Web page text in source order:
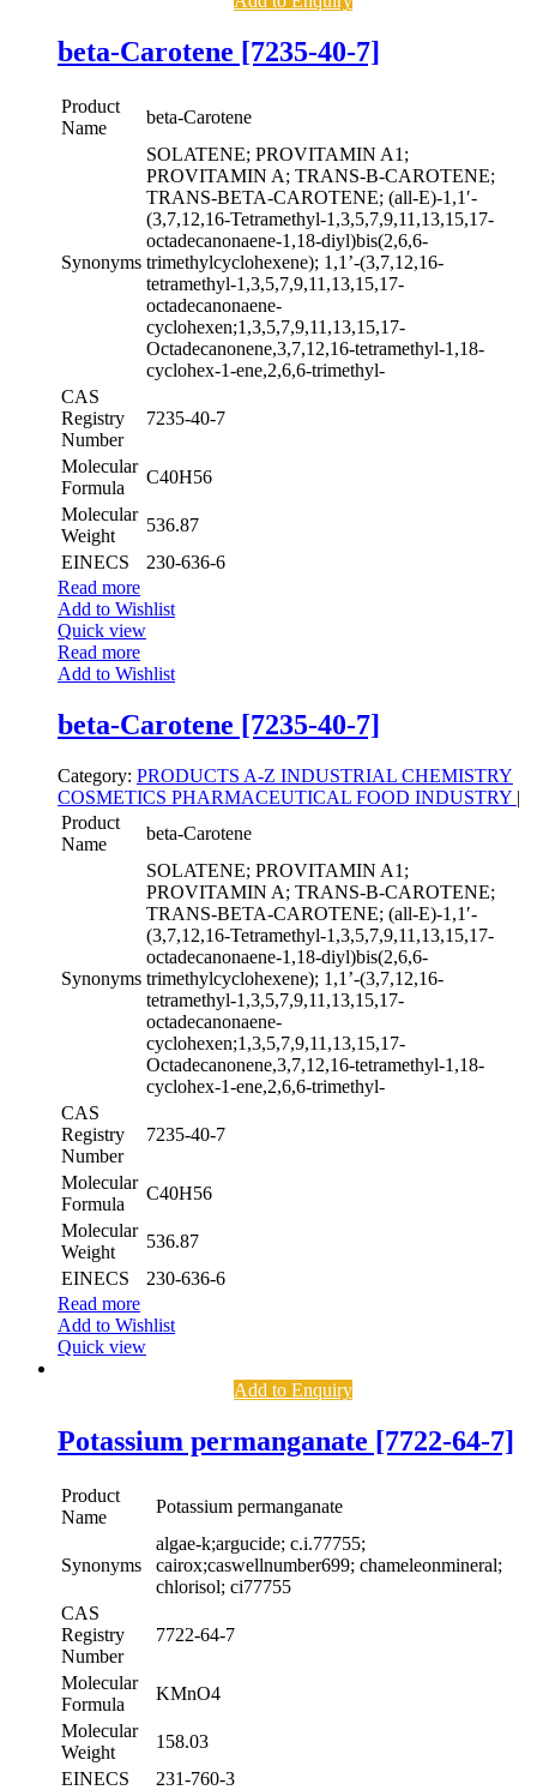
beta-Carotene [7235-40-7]
Product
Name
beta-Carotene
Synonyms
SOLATENE; PROVITAMIN A1;
PROVITAMIN A; TRANS-B-CAROTENE;
TRANS-BETA-CAROTENE; (all-E)-1,1′-
(3,7,12,16-Tetramethyl-1,3,5,7,9,11,13,15,17-
octadecanonaene-1,18-diyl)bis(2,6,6-
trimethylcyclohexene); 1,1’-(3,7,12,16-
tetramethyl-1,3,5,7,9,11,13,15,17-
octadecanonaene-
cyclohexen;1,3,5,7,9,11,13,15,17-
Octadecanonene,3,7,12,16-tetramethyl-1,18-
cyclohex-1-ene,2,6,6-trimethyl-
CAS
Registry
Number
7235-40-7
Molecular
Formula
C40H56
Molecular
Weight
536.87
EINECS
230-636-6
Read more
Add to Wishlist
Quick view
Read more
Add to Wishlist
beta-Carotene [7235-40-7]
Category: PRODUCTS A-Z INDUSTRIAL CHEMISTRY
COSMETICS PHARMACEUTICAL FOOD INDUSTRY |
Product
Name
beta-Carotene
Synonyms
SOLATENE; PROVITAMIN A1;
PROVITAMIN A; TRANS-B-CAROTENE;
TRANS-BETA-CAROTENE; (all-E)-1,1′-
(3,7,12,16-Tetramethyl-1,3,5,7,9,11,13,15,17-
octadecanonaene-1,18-diyl)bis(2,6,6-
trimethylcyclohexene); 1,1’-(3,7,12,16-
tetramethyl-1,3,5,7,9,11,13,15,17-
octadecanonaene-
cyclohexen;1,3,5,7,9,11,13,15,17-
Octadecanonene,3,7,12,16-tetramethyl-1,18-
cyclohex-1-ene,2,6,6-trimethyl-
CAS
Registry
Number
7235-40-7
Molecular
Formula
C40H56
Molecular
Weight
536.87
EINECS
230-636-6
Read more
Add to Wishlist
Quick view
Add to Enquiry
Potassium permanganate [7722-64-7]
Product
Name
Potassium permanganate
Synonyms
algae-k;argucide; c.i.77755;
cairox;caswellnumber699; chameleonmineral;
chlorisol; ci77755
CAS
Registry
Number
7722-64-7
Molecular
Formula
KMnO4
Molecular
Weight
158.03
EINECS
231-760-3